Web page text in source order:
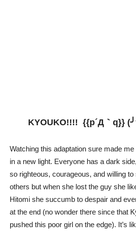
KYOUKO!!!! {{p´Д｀q}}
Watching this adaptation sure made
in a new light. Everyone has a dark
so righteous, courageous, and willing
others but when she lost the guy she
Hitomi she succumb to despair and
at the end (no wonder there since that
pushed this poor girl on the edge). It’s